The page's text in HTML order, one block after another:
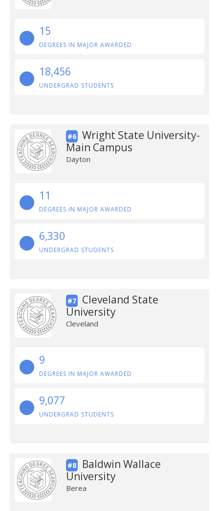
15
DEGREES IN MAJOR AWARDED
18,456
UNDERGRAD STUDENTS
#6
Wright State University-
Main Campus
Dayton
11
DEGREES IN MAJOR AWARDED
6,330
UNDERGRAD STUDENTS
#7
Cleveland State
University
Cleveland
9
DEGREES IN MAJOR AWARDED
9,077
UNDERGRAD STUDENTS
#8
Baldwin Wallace
University
Berea